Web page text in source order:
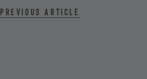
Previous article